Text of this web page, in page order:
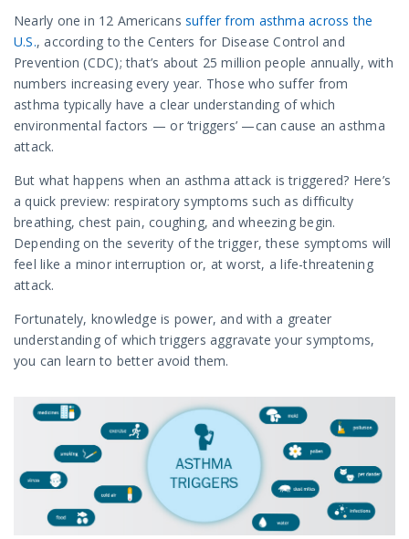
Nearly one in 12 Americans suffer from asthma across the
U.S., according to the Centers for Disease Control and
Prevention (CDC); that’s about 25 million people annually, with
numbers increasing every year. Those who suffer from
asthma typically have a clear understanding of which
environmental factors — or ‘triggers’ —can cause an asthma
attack.
But what happens when an asthma attack is triggered? Here’s
a quick preview: respiratory symptoms such as difficulty
breathing, chest pain, coughing, and wheezing begin.
Depending on the severity of the trigger, these symptoms will
feel like a minor interruption or, at worst, a life-threatening
attack.
Fortunately, knowledge is power, and with a greater
understanding of which triggers aggravate your symptoms,
you can learn to better avoid them.